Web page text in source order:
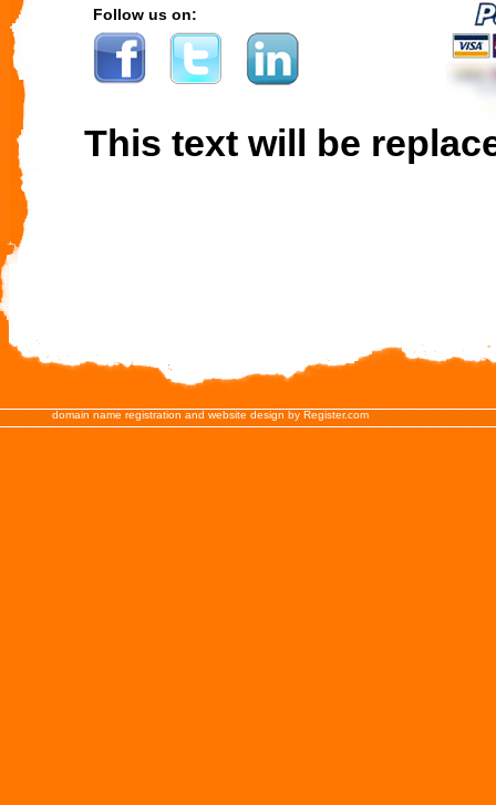
Follow us on:
This text will be
domain name registration and website design by Register.com